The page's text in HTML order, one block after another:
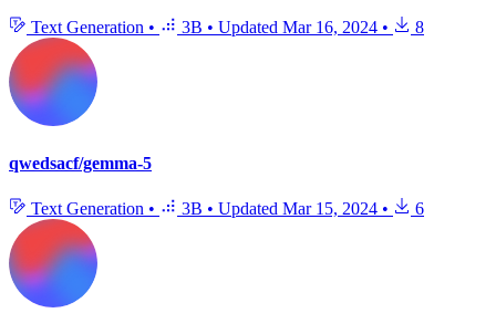
Text Generation • 3B • Updated Mar 16, 2024 • 8
qwedsacf/gemma-5
Text Generation • 3B • Updated Mar 15, 2024 • 6